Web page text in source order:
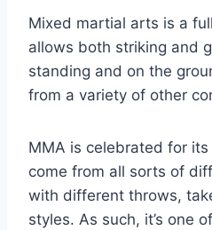
Mixed martial arts is a
allows both striking and
standing and on the
from a variety of other
MMA is celebrated for
come from all sorts of
with different throws,
styles. As such, it’s one